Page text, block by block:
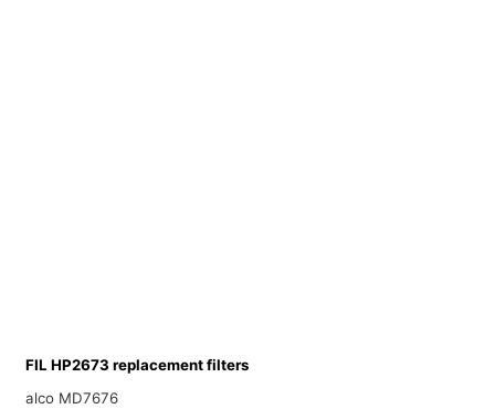
FIL HP2673 replacement filters
alco MD7676